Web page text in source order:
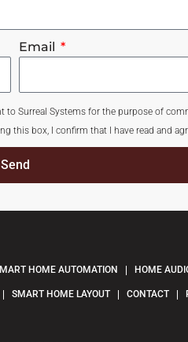
Email
Surreal Systems for the purpose of
this box, I confirm that I have read and
Send
HOME AUTOMATION HOME
SMART HOME LAYOUT CONTACT